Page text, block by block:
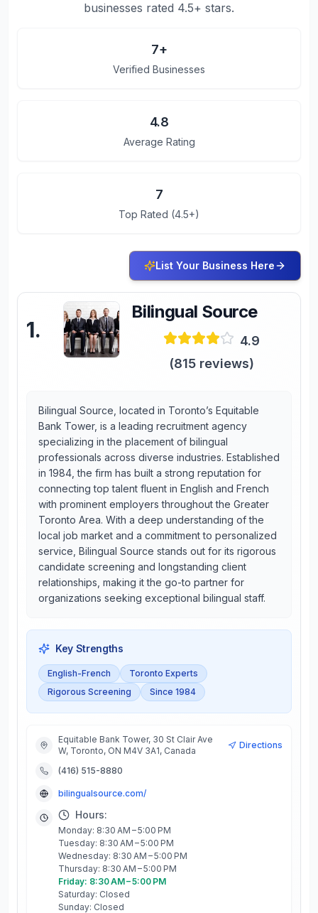
businesses rated 4.5+ stars.
7+
Verified Businesses
4.8
Average Rating
7
Top Rated (4.5+)
List Your Business Here
1.
Bilingual Source
4.9
(815 reviews)
Bilingual Source, located in Toronto’s Equitable
Bank Tower, is a leading recruitment agency
specializing in the placement of bilingual
professionals across diverse industries. Established
in 1984, the firm has built a strong reputation for
connecting top talent fluent in English and French
with prominent employers throughout the Greater
Toronto Area. With a deep understanding of the
local job market and a commitment to personalized
service, Bilingual Source stands out for its rigorous
candidate screening and longstanding client
relationships, making it the go-to partner for
organizations seeking exceptional bilingual staff.
Key Strengths
English-French
Toronto Experts
Rigorous Screening
Since 1984
Equitable Bank Tower, 30 St Clair Ave
W, Toronto, ON M4V 3A1, Canada
Directions
(416) 515-8880
bilingualsource.com/
Hours:
Monday: 8:30 AM – 5:00 PM
Tuesday: 8:30 AM – 5:00 PM
Wednesday: 8:30 AM – 5:00 PM
Thursday: 8:30 AM – 5:00 PM
Friday: 8:30 AM – 5:00 PM
Saturday: Closed
Sunday: Closed